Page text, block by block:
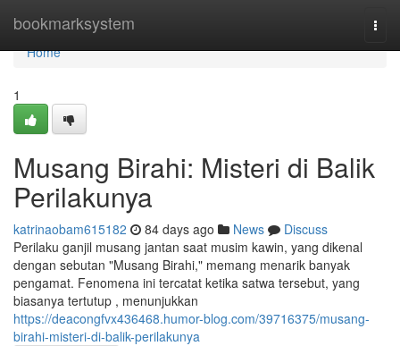
bookmarksystem
Home
Home
1
Musang Birahi: Misteri di Balik
Perilakunya
katrinaobam615182 84 days ago News
Discuss
Perilaku ganjil musang jantan saat musim kawin, yang dikenal
dengan sebutan "Musang Birahi," memang menarik banyak
pengamat. Fenomena ini tercatat ketika satwa tersebut, yang
biasanya tertutup , menunjukkan
https://deacongfvx436468.humor-blog.com/39716375/musang-
birahi-misteri-di-balik-perilakunya